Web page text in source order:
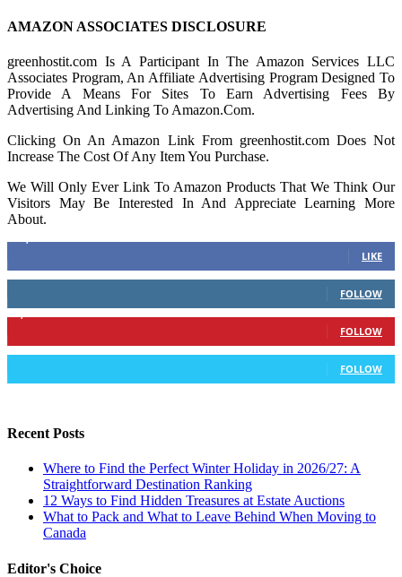
AMAZON ASSOCIATES DISCLOSURE
greenhostit.com Is A Participant In The Amazon Services LLC
Associates Program, An Affiliate Advertising Program Designed To
Provide A Means For Sites To Earn Advertising Fees By
Advertising And Linking To Amazon.Com.
Clicking On An Amazon Link From greenhostit.com Does Not
Increase The Cost Of Any Item You Purchase.
We Will Only Ever Link To Amazon Products That We Think Our
Visitors May Be Interested In And Appreciate Learning More
About.
LIKE
FOLLOW
FOLLOW
FOLLOW
Recent Posts
Where to Find the Perfect Winter Holiday in 2026/27: A
Straightforward Destination Ranking
12 Ways to Find Hidden Treasures at Estate Auctions
What to Pack and What to Leave Behind When Moving to
Canada
Editor's Choice